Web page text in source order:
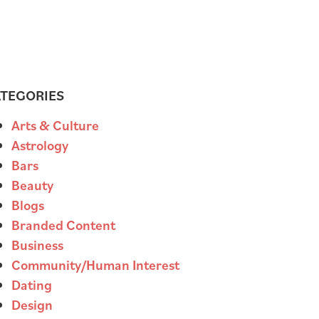
Arts & Culture
Astrology
Bars
Beauty
Blogs
Branded Content
Business
Community/Human Interest
Dating
Design